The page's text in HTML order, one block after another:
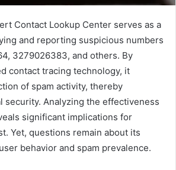
Contact Lookup Center serves as a
and reporting suspicious numbers
3279026383, and others. By
contact tracing technology, it
of spam activity, thereby
security. Analyzing the effectiveness
significant implications for
Yet, questions remain about its
behavior and spam prevalence.